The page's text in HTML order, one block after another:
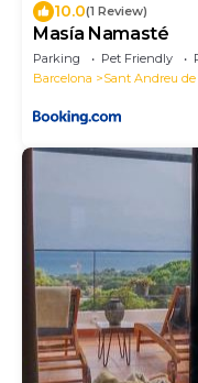
10.0(1 Review)
Masía Namasté
Parking Pet Friendly
Barcelona
Sant Andreu de